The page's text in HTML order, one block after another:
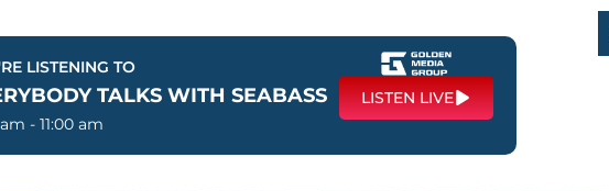
LISTENING TO
TALKS WITH SEABASS
- 11:00 am
LISTEN LIVE